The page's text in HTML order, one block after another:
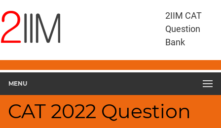
2IIM CAT
Question
Bank
MENU
CAT 2022 Question
Questions
CAT
Aptitude
CAT
2022
2